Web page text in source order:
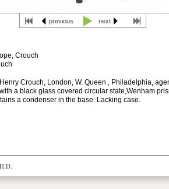
previous next
Crouch
Crouch, London, W. Queen , Philadelphia,
a black glass covered circular state,Wenham
a condenser in the base. Lacking case.